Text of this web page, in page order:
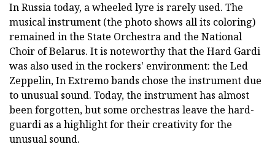
In Russia today, a wheeled lyre is rarely used. The
musical instrument (the photo shows all its coloring)
remained in the State Orchestra and the National
Choir of Belarus. It is noteworthy that the Hard Gardi
was also used in the rockers' environment: the Led
Zeppelin, In Extremo bands chose the instrument due
to unusual sound. Today, the instrument has almost
been forgotten, but some orchestras leave the hard-
guardi as a highlight for their creativity for the
unusual sound.